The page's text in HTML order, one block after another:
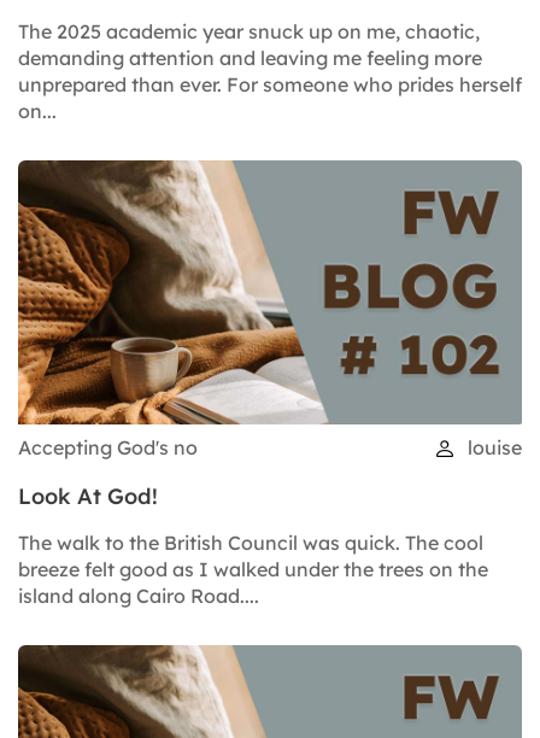
The 2025 academic year snuck up on me, chaotic,
demanding attention and leaving me feeling more
unprepared than ever. For someone who prides herself
on...
Accepting God's no louise
Look At God!
The walk to the British Council was quick. The cool
breeze felt good as I walked under the trees on the
island along Cairo Road....